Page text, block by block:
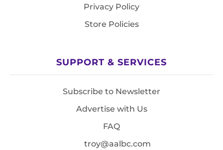
Privacy Policy
Store Policies
SUPPORT & SERVICES
Subscribe to Newsletter
Advertise with Us
FAQ
troy@aalbc.com